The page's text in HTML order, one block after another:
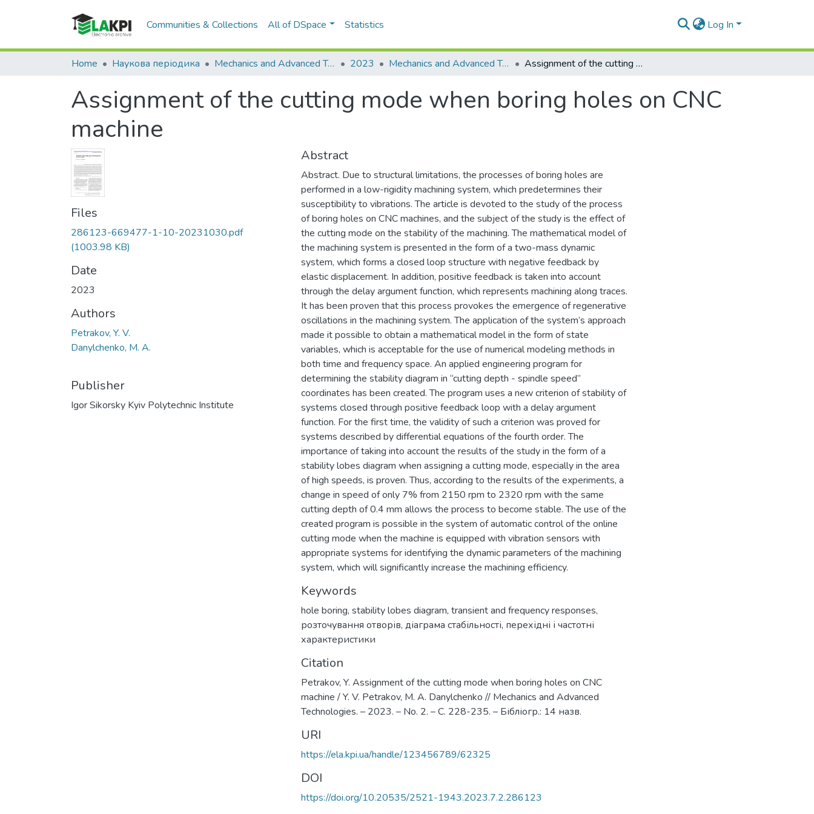
Communities & Collections All of DSpace Statistics Log In
Home Наукова періодика Mechanics and Advanced Technologies 2023 Mechanics and Advanced Technologies, Vol. 7, No. 2(98) Assignment of the cutting mode when boring holes on CNC machine
Assignment of the cutting mode when boring holes on CNC
machine
Files
286123-669477-1-10-20231030.pdf
(1003.98 KB)
Date
2023
Authors
Petrakov, Y. V.
Danylchenko, M. А.
Publisher
Igor Sikorsky Kyiv Polytechnic Institute
Abstract
Abstract. Due to structural limitations, the processes of boring holes are
performed in a low-rigidity machining system, which predetermines their
susceptibility to vibrations. The article is devoted to the study of the process
of boring holes on CNC machines, and the subject of the study is the effect of
the cutting mode on the stability of the machining. The mathematical model of
the machining system is presented in the form of a two-mass dynamic
system, which forms a closed loop structure with negative feedback by
elastic displacement. In addition, positive feedback is taken into account
through the delay argument function, which represents machining along traces.
It has been proven that this process provokes the emergence of regenerative
oscillations in the machining system. The application of the system’s approach
made it possible to obtain a mathematical model in the form of state
variables, which is acceptable for the use of numerical modeling methods in
both time and frequency space. An applied engineering program for
determining the stability diagram in “cutting depth - spindle speed”
coordinates has been created. The program uses a new criterion of stability of
systems closed through positive feedback loop with a delay argument
function. For the first time, the validity of such a criterion was proved for
systems described by differential equations of the fourth order. The
importance of taking into account the results of the study in the form of a
stability lobes diagram when assigning a cutting mode, especially in the area
of high speeds, is proven. Thus, according to the results of the experiments, a
change in speed of only 7% from 2150 rpm to 2320 rpm with the same
cutting depth of 0.4 mm allows the process to become stable. The use of the
created program is possible in the system of automatic control of the online
cutting mode when the machine is equipped with vibration sensors with
appropriate systems for identifying the dynamic parameters of the machining
system, which will significantly increase the machining efficiency.
Keywords
hole boring, stability lobes diagram, transient and frequency responses,
розточування отворів, діаграма стабільності, перехідні і частотні
характеристики
Citation
Petrakov, Y. Assignment of the cutting mode when boring holes on CNC
machine / Y. V. Petrakov, M. А. Danylchenko // Mechanics and Advanced
Technologies. – 2023. – No. 2. – С. 228-235. – Бібліогр.: 14 назв.
URI
https://ela.kpi.ua/handle/123456789/62325
DOI
https://doi.org/10.20535/2521-1943.2023.7.2.286123